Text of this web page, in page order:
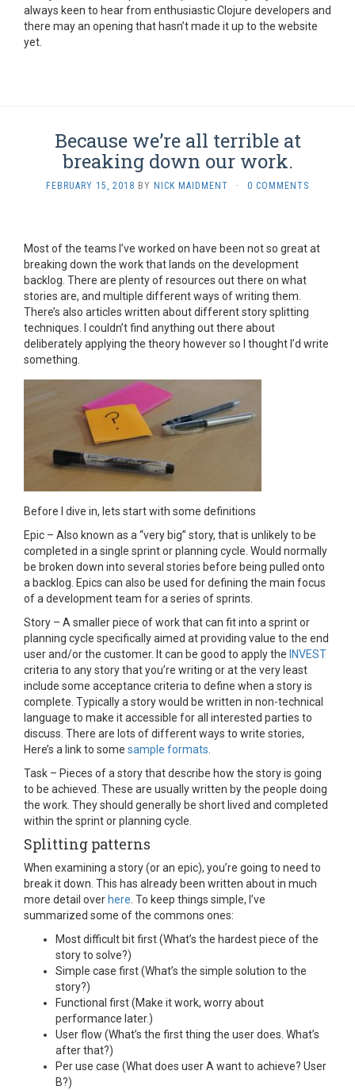
always keen to hear from enthusiastic Clojure developers and
there may an opening that hasn’t made it up to the website
yet.
Because we’re all terrible at
breaking down our work.
FEBRUARY 15, 2018 BY NICK MAIDMENT · 0 COMMENTS
Most of the teams I’ve worked on have been not so great at
breaking down the work that lands on the development
backlog. There are plenty of resources out there on what
stories are, and multiple different ways of writing them.
There’s also articles written about different story splitting
techniques. I couldn’t find anything out there about
deliberately applying the theory however so I thought I’d write
something.
Before I dive in, lets start with some definitions
Epic – Also known as a “very big” story, that is unlikely to be
completed in a single sprint or planning cycle. Would normally
be broken down into several stories before being pulled onto
a backlog. Epics can also be used for defining the main focus
of a development team for a series of sprints.
Story – A smaller piece of work that can fit into a sprint or
planning cycle specifically aimed at providing value to the end
user and/or the customer. It can be good to apply the INVEST
criteria to any story that you’re writing or at the very least
include some acceptance criteria to define when a story is
complete. Typically a story would be written in non-technical
language to make it accessible for all interested parties to
discuss. There are lots of different ways to write stories,
Here’s a link to some sample formats.
Task – Pieces of a story that describe how the story is going
to be achieved. These are usually written by the people doing
the work. They should generally be short lived and completed
within the sprint or planning cycle.
Splitting patterns
When examining a story (or an epic), you’re going to need to
break it down. This has already been written about in much
more detail over here. To keep things simple, I’ve
summarized some of the commons ones:
Most difficult bit first (What’s the hardest piece of the
story to solve?)
Simple case first (What’s the simple solution to the
story?)
Functional first (Make it work, worry about
performance later.)
User flow (What’s the first thing the user does. What’s
after that?)
Per use case (What does user A want to achieve? User
B?)